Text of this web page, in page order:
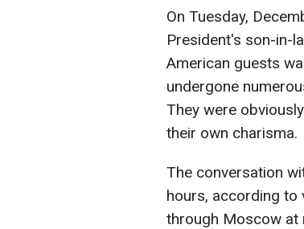
On Tuesday,
President's son-in-
American guests
undergone
They were
their own charisma.
The conversation
hours, according to
through Moscow at